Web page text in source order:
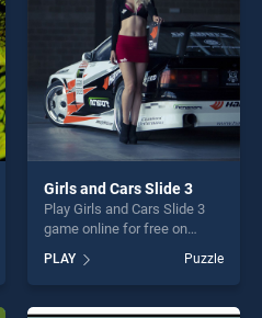
Girls and Cars Slide 3
Play Girls and Cars Slide 3
game online for free on
Slide 3 stands out as one of
our top skill games, offering
endless entertainment, is
PLAY Puzzle